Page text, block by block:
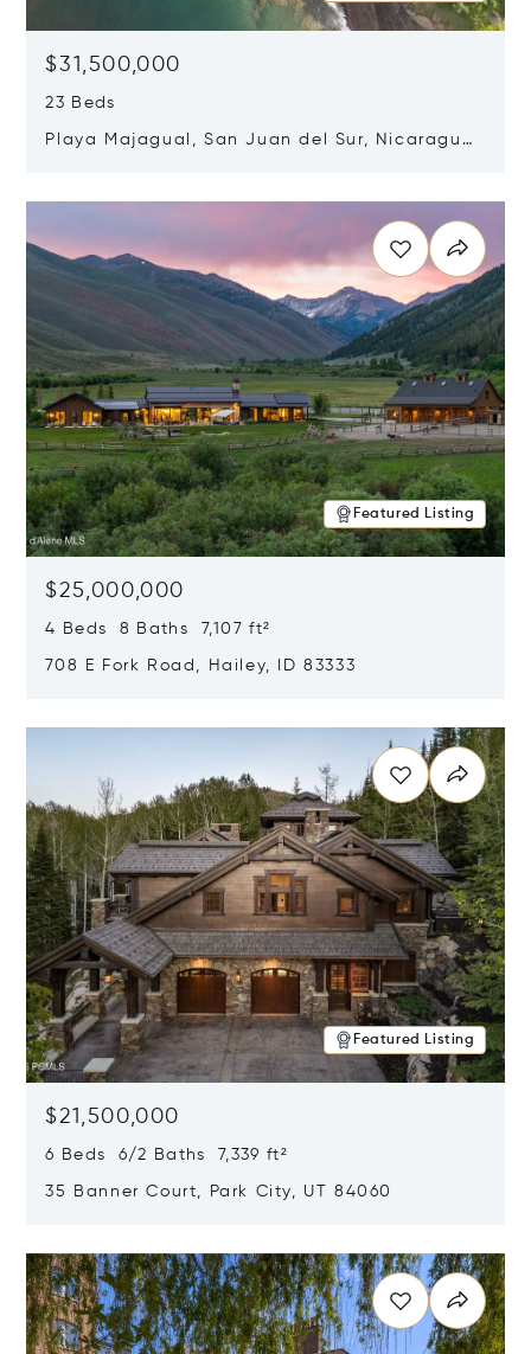
$31,500,000
23 Beds
Playa Majagual, San Juan del Sur, Nicaragua
Featured Listing
$25,000,000
4 Beds 8 Baths 7,107 ft²
708 E Fork Road, Hailey, ID 83333
Featured Listing
$21,500,000
6 Beds 6/2 Baths 7,339 ft²
35 Banner Court, Park City, UT 84060